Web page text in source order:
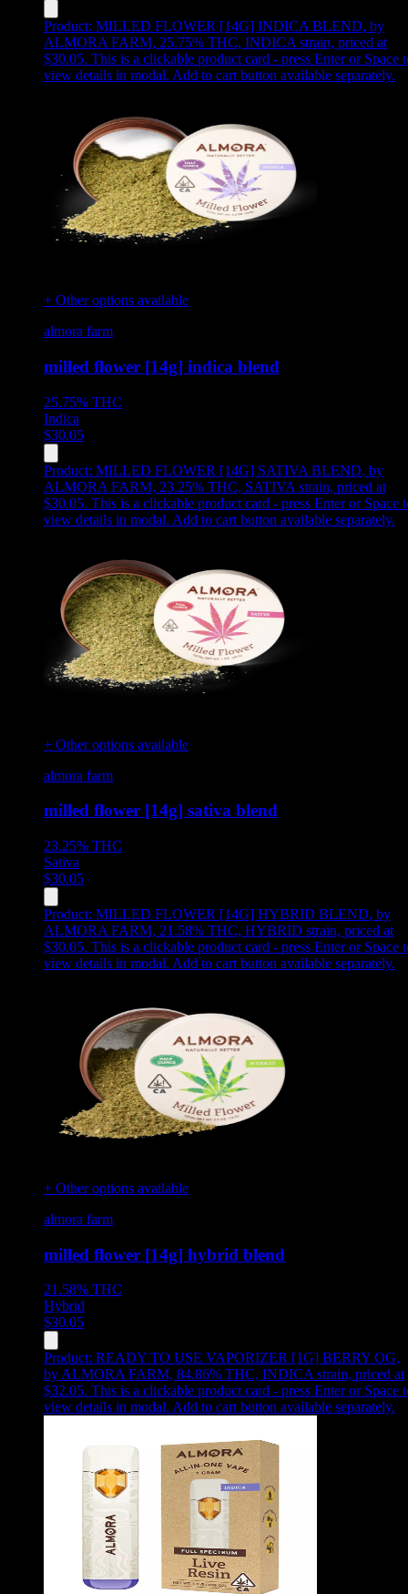
Product: MILLED FLOWER [14G] INDICA BLEND, by
ALMORA FARM, 25.75% THC, INDICA strain, priced at
$30.05. This is a clickable product card - press Enter or Space
view details in modal. Add to cart button available separately.
+ Other options available
almora farm
milled flower [14g] indica blend
25.75% THC
Indica
$30.05
Product: MILLED FLOWER [14G] SATIVA BLEND, by
ALMORA FARM, 23.25% THC, SATIVA strain, priced at
$30.05. This is a clickable product card - press Enter or Space
view details in modal. Add to cart button available separately.
+ Other options available
almora farm
milled flower [14g] sativa blend
23.25% THC
Sativa
$30.05
Product: MILLED FLOWER [14G] HYBRID BLEND, by
ALMORA FARM, 21.58% THC, HYBRID strain, priced at
$30.05. This is a clickable product card - press Enter or Space
view details in modal. Add to cart button available separately.
+ Other options available
almora farm
milled flower [14g] hybrid blend
21.58% THC
Hybrid
$30.05
Product: READY TO USE VAPORIZER [1G] BERRY OG,
by ALMORA FARM, 84.86% THC, INDICA strain, priced at
$32.05. This is a clickable product card - press Enter or Space
view details in modal. Add to cart button available separately.